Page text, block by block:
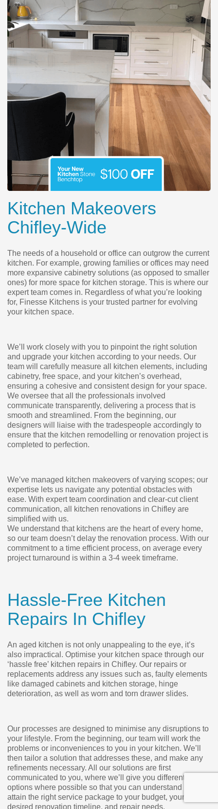
Kitchen Makeovers
Chifley-Wide
The needs of a household or office can outgrow the current
kitchen. For example, growing families or offices may need
more expansive cabinetry solutions (as opposed to smaller
ones) for more space for kitchen storage. This is where our
expert team comes in. Regardless of what you’re looking
for, Finesse Kitchens is your trusted partner for evolving
your kitchen space.
We’ll work closely with you to pinpoint the right solution
and upgrade your kitchen according to your needs. Our
team will carefully measure all kitchen elements, including
cabinetry, free space, and your kitchen’s overhead,
ensuring a cohesive and consistent design for your space.
We oversee that all the professionals involved
communicate transparently, delivering a process that is
smooth and streamlined. From the beginning, our
designers will liaise with the tradespeople accordingly to
ensure that the kitchen remodelling or renovation project is
completed to perfection.
We’ve managed kitchen makeovers of varying scopes; our
expertise lets us navigate any potential obstacles with
ease. With expert team coordination and clear-cut client
communication, all kitchen renovations in Chifley are
simplified with us.
We understand that kitchens are the heart of every home,
so our team doesn’t delay the renovation process. With our
commitment to a time efficient process, on average every
project turnaround is within a 3-4 week timeframe.
Hassle-Free Kitchen
Repairs In Chifley
An aged kitchen is not only unappealing to the eye, it’s
also impractical. Optimise your kitchen space through our
‘hassle free’ kitchen repairs in Chifley. Our repairs or
replacements address any issues such as, faulty elements
like damaged cabinets and kitchen storage, hinge
deterioration, as well as worn and torn drawer slides.
Our processes are designed to minimise any disruptions to
your lifestyle. From the beginning, our team will work the
problems or inconveniences to you in your kitchen. We’ll
then tailor a solution that addresses these, and make any
refinements necessary. All our solutions are first
communicated to you, where we’ll give you different
options where possible so that you can understand and
attain the right service package to your budget, your
desired renovation timeline, and repair needs.